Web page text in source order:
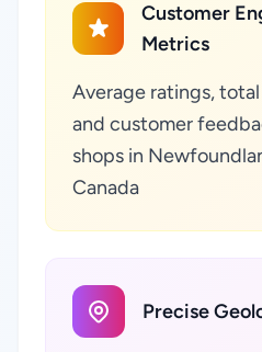
Customer
Metrics
Average ratings,
and customer
shops in
Canada
Precise